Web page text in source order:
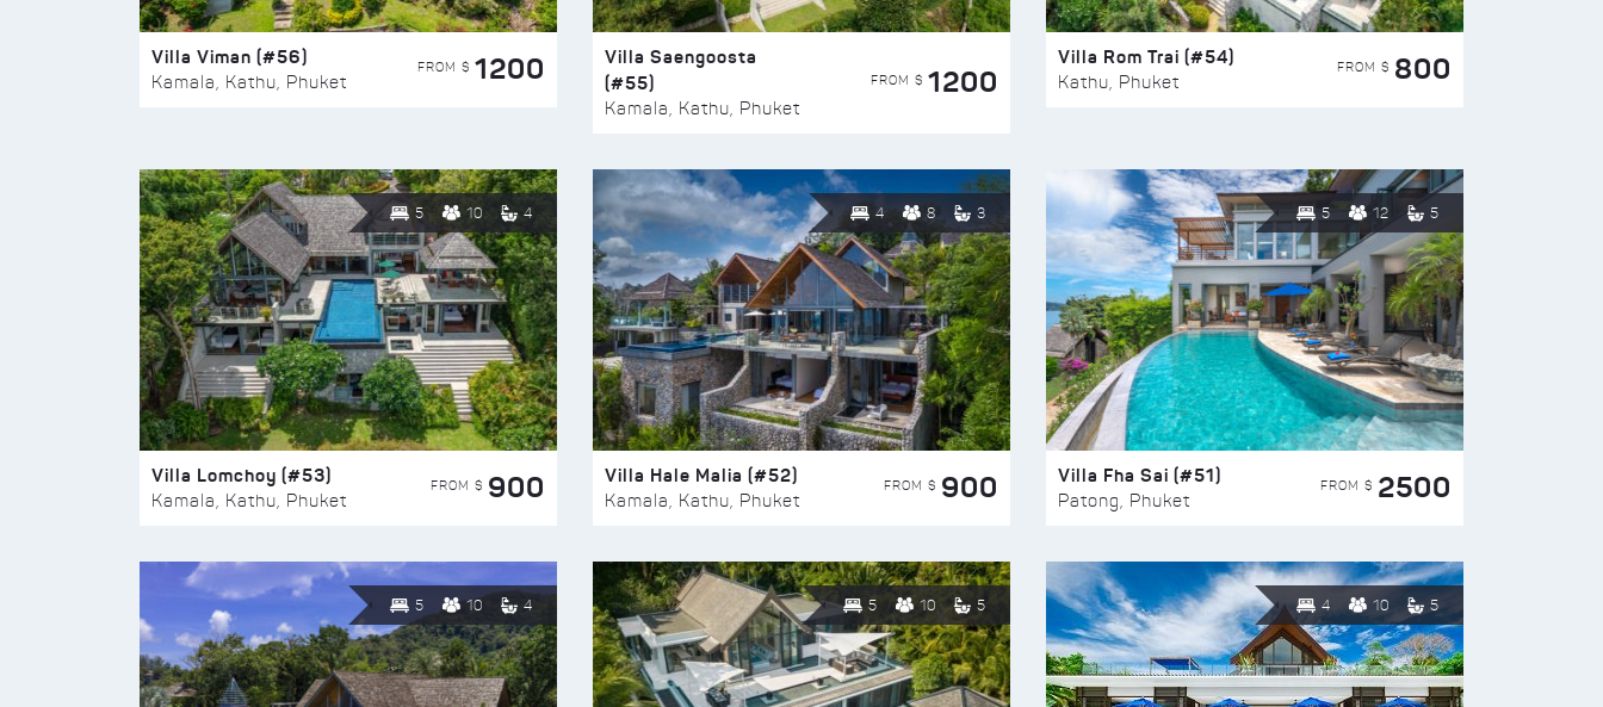
Villa Viman (#56)
Kamala, Kathu, Phuket
FROM $ 1200
Villa Saengoosta
(#55)
Kamala, Kathu, Phuket
FROM $ 1200
Villa Rom Trai (#54)
Kathu, Phuket
FROM $ 800
5 10 4
Villa Lomchoy (#53)
Kamala, Kathu, Phuket
FROM $ 900
4 8 3
Villa Hale Malia (#52)
Kamala, Kathu, Phuket
FROM $ 900
5 12 5
Villa Fha Sai (#51)
Patong, Phuket
FROM $ 2500
5 10 4 5 10 5 4 10 5